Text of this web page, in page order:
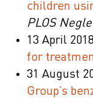
children
PLOS
13 April
for
31 August
Group’s